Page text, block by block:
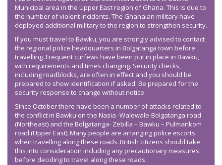
Municipal area in the Upper East region of Ghana. This is due to
the number of violent incidents. The Ghanaian military have
deployed additional military to the region to strengthen security.
If you must travel to Bawku, you are strongly advised to contact
the regional police headquarters in Bolgatanga town before
travelling. Frequent curfews have been put in place in Bawku,
with requirements and times changing. Security checks,
including roadblocks, are often in effect and you should be
prepared to show identification if asked. Be prepared for the
security response to change without notice.
Since October there have been a number of attacks related to
the conflict in Bawku on the Nasia -Walewale-Bolgatanga road
(Northeast) and the Bolgatanga- Zebilla – Bawku – Pulmankom
road (Upper East). Many people are arranging police escorts
when travelling along these roads. British citizens should take
this into consideration including any precautionary measures
before deciding to travel along these roads.